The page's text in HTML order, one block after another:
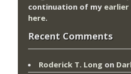
continuation of my
here.
Recent Comments
Roderick T. Long on